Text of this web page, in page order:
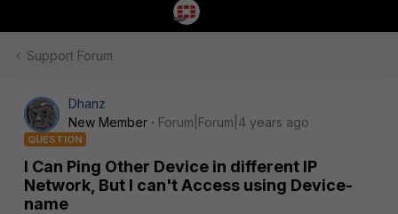
Support Forum
Dhanz
New Member
Forum|Forum|4 years ago
QUESTION
I Can Ping Other Device in different IP
Network, But I can't Access using Device-
name